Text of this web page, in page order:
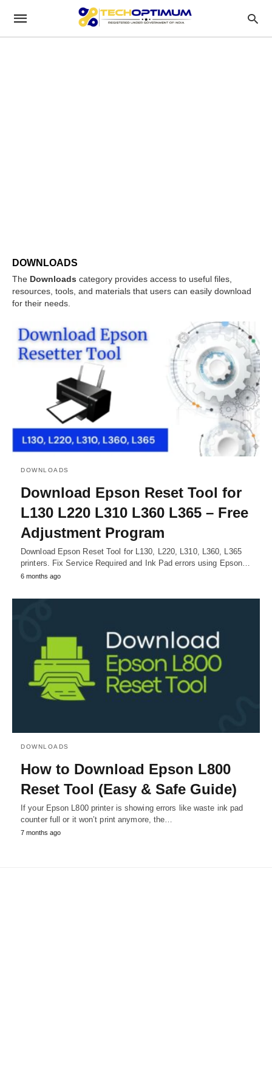
DOWNLOADS
The Downloads category provides access to useful files,
resources, tools, and materials that users can easily download
for their needs.
DOWNLOADS
Download Epson Reset Tool for
L130 L220 L310 L360 L365 – Free
Adjustment Program
Download Epson Reset Tool for L130, L220, L310, L360, L365
printers. Fix Service Required and Ink Pad errors using Epson…
6 months ago
DOWNLOADS
How to Download Epson L800
Reset Tool (Easy & Safe Guide)
If your Epson L800 printer is showing errors like waste ink pad
counter full or it won’t print anymore, the…
7 months ago